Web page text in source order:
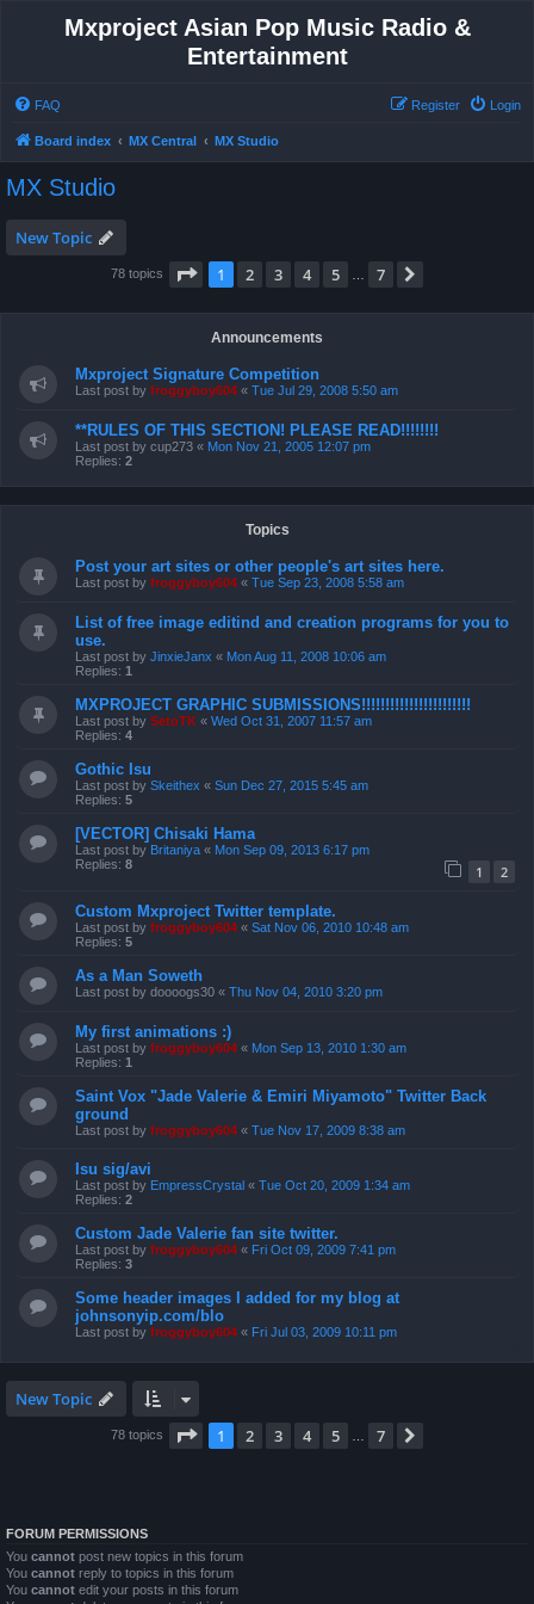
Mxproject Asian Pop Music Radio &
Entertainment
FAQ Login
Register
Board index MX Central MX Studio
MX Studio
New Topic
78 topics Page 1of 7
1 2 3 4 5 7
Announcements
Mxproject Signature Competition
Last post by froggyboy604 « Tue Jul 29, 2008 5:50 am
**RULES OF THIS SECTION! PLEASE READ!!!!!!!!
Last post by cup273 « Mon Nov 21, 2005 12:07 pm
Replies: 2
Topics
Post your art sites or other people's art sites here.
Last post by froggyboy604 « Tue Sep 23, 2008 5:58 am
List of free image editind and creation programs for you to
use.
Last post by JinxieJanx « Mon Aug 11, 2008 10:06 am
Replies: 1
MXPROJECT GRAPHIC SUBMISSIONS!!!!!!!!!!!!!!!!!!!!!!!
Last post by SetoTK « Wed Oct 31, 2007 11:57 am
Replies: 4
Gothic Isu
Last post by Skeithex « Sun Dec 27, 2015 5:45 am
Replies: 5
[VECTOR] Chisaki Hama
Last post by Britaniya « Mon Sep 09, 2013 6:17 pm
Replies: 8 1 2
Custom Mxproject Twitter template.
Last post by froggyboy604 « Sat Nov 06, 2010 10:48 am
Replies: 5
As a Man Soweth
Last post by doooogs30 « Thu Nov 04, 2010 3:20 pm
My first animations :)
Last post by froggyboy604 « Mon Sep 13, 2010 1:30 am
Replies: 1
Saint Vox "Jade Valerie & Emiri Miyamoto" Twitter Back
ground
Last post by froggyboy604 « Tue Nov 17, 2009 8:38 am
Isu sig/avi
Last post by EmpressCrystal « Tue Oct 20, 2009 1:34 am
Replies: 2
Custom Jade Valerie fan site twitter.
Last post by froggyboy604 « Fri Oct 09, 2009 7:41 pm
Replies: 3
Some header images I added for my blog at
johnsonyip.com/blo
Last post by froggyboy604 « Fri Jul 03, 2009 10:11 pm
New Topic
78 topics Page 1of 7
1 2 3 4 5 7
FORUM PERMISSIONS
You cannot post new topics in this forum
You cannot reply to topics in this forum
You cannot edit your posts in this forum